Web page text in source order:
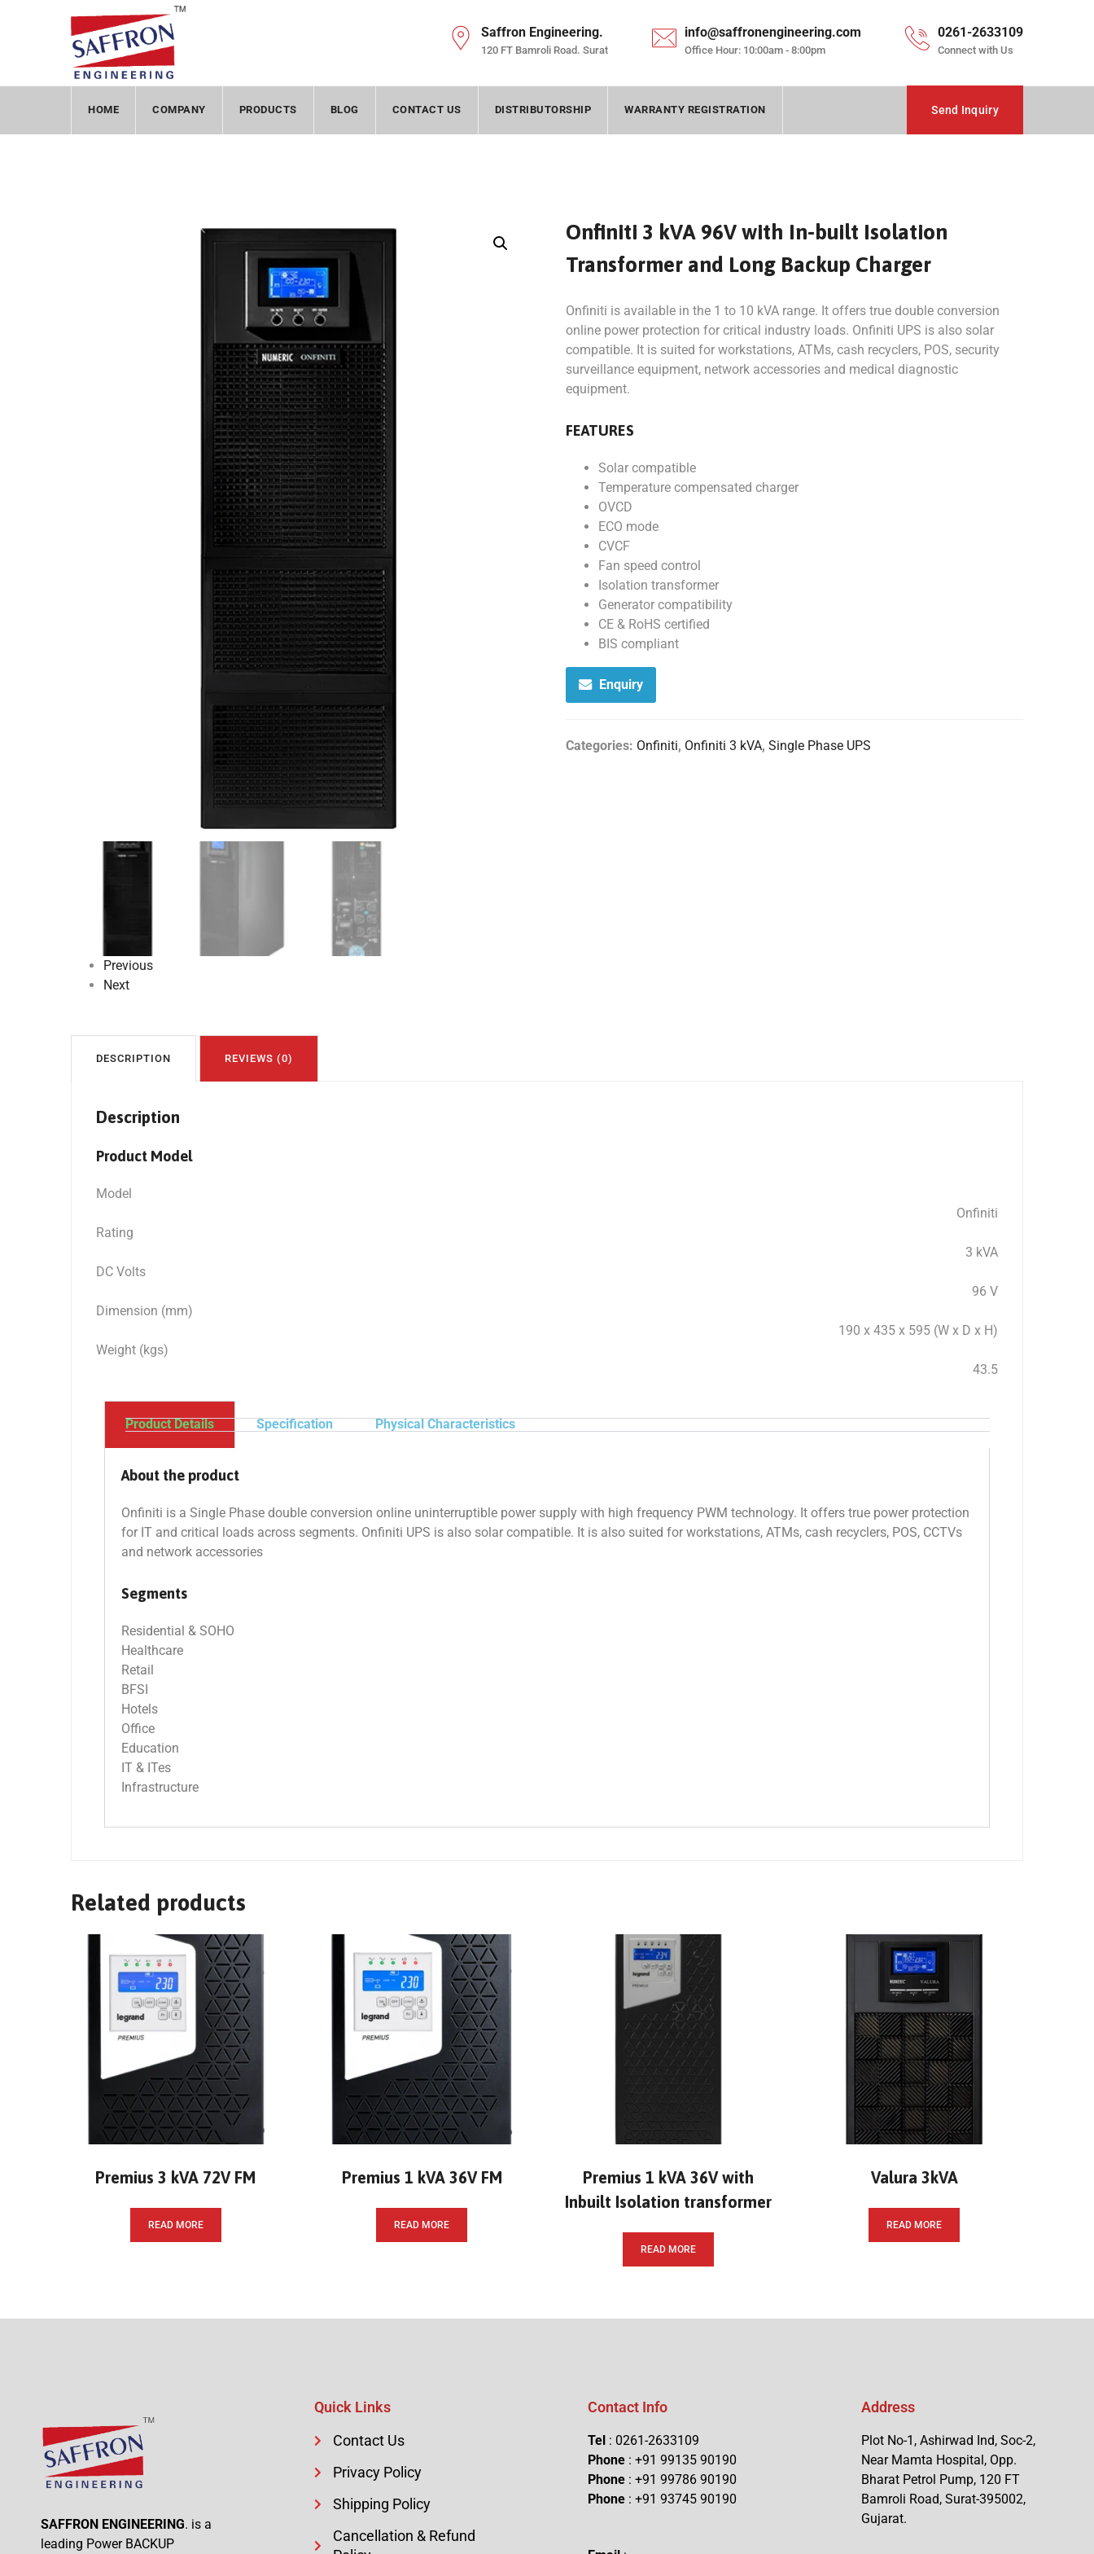
Saffron Engineering.
120 FT Bamroli Road. Surat
info@saffronengineering.com
Office Hour: 10:00am - 8:00pm
0261-2633109
Connect with Us
HOME COMPANY PRODUCTS BLOG CONTACT US DISTRIBUTORSHIP WARRANTY REGISTRATION Send Inquiry
Previous
Next
Onfiniti 3 kVA 96V with In-built Isolation
Transformer and Long Backup Charger
Onfiniti is available in the 1 to 10 kVA range. It offers true double conversion
online power protection for critical industry loads. Onfiniti UPS is also solar
compatible. It is suited for workstations, ATMs, cash recyclers, POS, security
surveillance equipment, network accessories and medical diagnostic
equipment.
FEATURES
Solar compatible
Temperature compensated charger
OVCD
ECO mode
CVCF
Fan speed control
Isolation transformer
Generator compatibility
CE & RoHS certified
BIS compliant
Enquiry
Categories: Onfiniti, Onfiniti 3 kVA,Single Phase UPS
DESCRIPTION REVIEWS (0)
Description
Product Model
Model
Onfiniti
Rating
3 kVA
DC Volts
96 V
Dimension (mm)
190 x 435 x 595 (W x D x H)
Weight (kgs)
43.5
Product Details Specification Physical Characteristics
About the product
Onfiniti is a Single Phase double conversion online uninterruptible power supply with high frequency PWM technology. It offers true power protection
for IT and critical loads across segments. Onfiniti UPS is also solar compatible. It is also suited for workstations, ATMs, cash recyclers, POS, CCTVs
and network accessories
Segments
Residential & SOHO
Healthcare
Retail
BFSI
Hotels
Office
Education
IT & ITes
Infrastructure
Related products
Premius 3 kVA 72V FM
READ MORE
Premius 1 kVA 36V FM
READ MORE
Premius 1 kVA 36V with
Inbuilt Isolation transformer
READ MORE
Valura 3kVA
READ MORE
SAFFRON ENGINEERING. is a
leading Power BACKUP
Quick Links
Contact Us
Privacy Policy
Shipping Policy
Cancellation & Refund
Contact Info
Tel : 0261-2633109
Phone : +91 99135 90190
Phone : +91 99786 90190
Phone : +91 93745 90190
Address
Plot No-1, Ashirwad Ind, Soc-2,
Near Mamta Hospital, Opp.
Bharat Petrol Pump, 120 FT
Bamroli Road, Surat-395002,
Gujarat.